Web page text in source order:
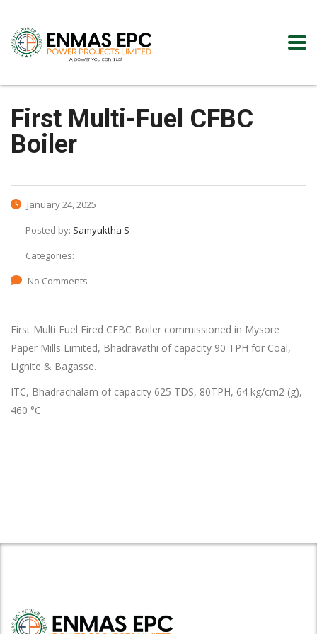
First Multi-Fuel CFBC
Boiler
January 24, 2025
Posted by: Samyuktha S
Categories:
No Comments
First Multi Fuel Fired CFBC Boiler commissioned in Mysore
Paper Mills Limited, Bhadravathi of capacity 90 TPH for Coal,
Lignite & Bagasse.
ITC, Bhadrachalam of capacity 625 TDS, 80TPH, 64 kg/cm2 (g),
460 °C